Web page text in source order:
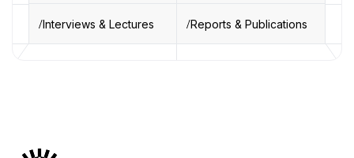
Interviews & Lectures Reports & Publications